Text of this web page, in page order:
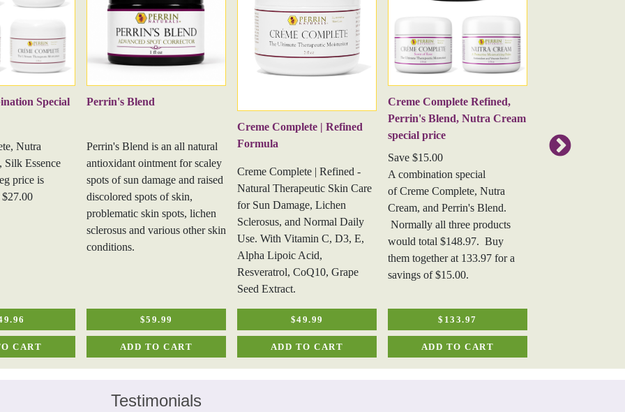
barrier and increase skin hydration.
Biotin - Vitamin B7
supports skin health aids in skin hydration.
Vitamin D3
is an essential vitamin for healthy skin and aids in collagen
emollient properties that hydrate and moisturize the skin, leaving it soft and
supple. Additionally, its antibacterial and anti-inflammatory properties make
it effective in soothing irritated skin.
2 oz
Special
Nutra
Silk Essence
price is
$27.00
CART
Perrin's Blend
Perrin's Blend is an all natural
antioxidant ointment for scaley
spots of sun damage and raised
discolored spots of skin,
problematic skin spots, lichen
sclerosus and various other skin
conditions.
$59.99
ADD TO CART
Creme Complete | Refined
Formula
Creme Complete | Refined -
Natural Therapeutic Skin Care
for Sun Damage, Lichen
Sclerosus, and Normal Daily
Use. With Vitamin C, D3, E,
Alpha Lipoic Acid,
Resveratrol, CoQ10, Grape
Seed Extract.
$49.99
ADD TO CART
Creme Complete Refined,
Perrin's Blend, Nutra Cream
special price
Save $15.00
A combination special
of Creme Complete, Nutra
Cream, and Perrin's Blend.
Normally all three products
would total $148.97. Buy
them together at 133.97 for a
savings of $15.00.
$133.97
ADD TO CART
treatment, sun-
rosacea, age
Testimonials